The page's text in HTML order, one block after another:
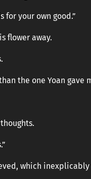
for your own good.”
flower away.
the one Yoan gave
which